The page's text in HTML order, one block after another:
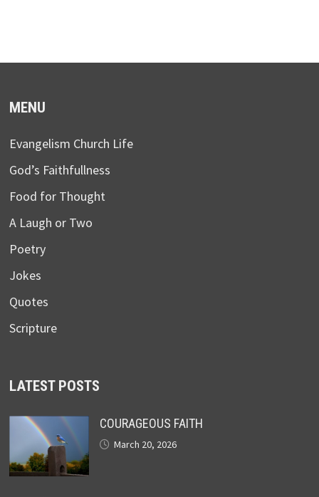
MENU
Evangelism Church Life
God’s Faithfullness
Food for Thought
A Laugh or Two
Poetry
Jokes
Quotes
Scripture
LATEST POSTS
COURAGEOUS FAITH
March 20, 2026